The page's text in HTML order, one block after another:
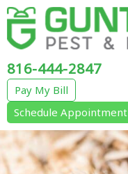
816-444-2847
Pay My Bill
Schedule Appointment